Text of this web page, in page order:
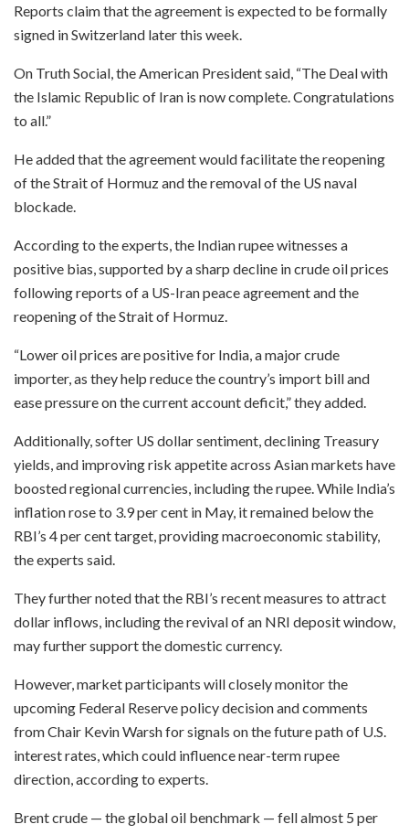
Reports claim that the agreement is expected to be formally
signed in Switzerland later this week.
On Truth Social, the American President said, “The Deal with
the Islamic Republic of Iran is now complete. Congratulations
to all.”
He added that the agreement would facilitate the reopening
of the Strait of Hormuz and the removal of the US naval
blockade.
According to the experts, the Indian rupee witnesses a
positive bias, supported by a sharp decline in crude oil prices
following reports of a US-Iran peace agreement and the
reopening of the Strait of Hormuz.
“Lower oil prices are positive for India, a major crude
importer, as they help reduce the country’s import bill and
ease pressure on the current account deficit,” they added.
Additionally, softer US dollar sentiment, declining Treasury
yields, and improving risk appetite across Asian markets have
boosted regional currencies, including the rupee. While India’s
inflation rose to 3.9 per cent in May, it remained below the
RBI’s 4 per cent target, providing macroeconomic stability,
the experts said.
They further noted that the RBI’s recent measures to attract
dollar inflows, including the revival of an NRI deposit window,
may further support the domestic currency.
However, market participants will closely monitor the
upcoming Federal Reserve policy decision and comments
from Chair Kevin Warsh for signals on the future path of U.S.
interest rates, which could influence near-term rupee
direction, according to experts.
Brent crude — the global oil benchmark — fell almost 5 per